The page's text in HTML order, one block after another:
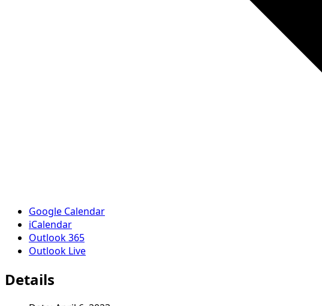
Google Calendar
iCalendar
Outlook 365
Outlook Live
Details